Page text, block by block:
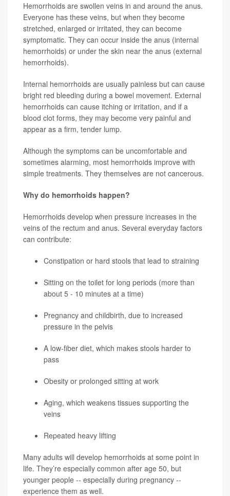
Hemorrhoids are swollen veins in and around the anus.
Everyone has these veins, but when they become
stretched, enlarged or irritated, they can become
symptomatic. They can occur inside the anus (internal
hemorrhoids) or under the skin near the anus (external
hemorrhoids).
Internal hemorrhoids are usually painless but can cause
bright red bleeding during a bowel movement. External
hemorrhoids can cause itching or irritation, and if a
blood clot forms, they may become very painful and
appear as a firm, tender lump.
Although the symptoms can be uncomfortable and
sometimes alarming, most hemorrhoids improve with
simple treatments. They themselves are not cancerous.
Why do hemorrhoids happen?
Hemorrhoids develop when pressure increases in the
veins of the rectum and anus. Several everyday factors
can contribute:
Constipation or hard stools that lead to straining
Sitting on the toilet for long periods (more than
about 5 - 10 minutes at a time)
Pregnancy and childbirth, due to increased
pressure in the pelvis
A low-fiber diet, which makes stools harder to
pass
Obesity or prolonged sitting at work
Aging, which weakens tissues supporting the
veins
Repeated heavy lifting
Many adults will develop hemorrhoids at some point in
life. They’re especially common after age 50, but
younger people -- especially during pregnancy --
experience them as well.